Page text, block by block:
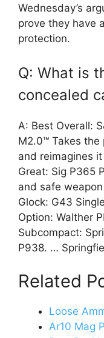
Wednesday’s
prove they have
protection.
Q: What is
concealed
A: Best Overall:
M2.0™ Takes the
and reimagines
Great: Sig P365
and safe
Glock: G43
Option: Walther
Subcompact:
P938. …
Related
Loose
Ar10 Mag